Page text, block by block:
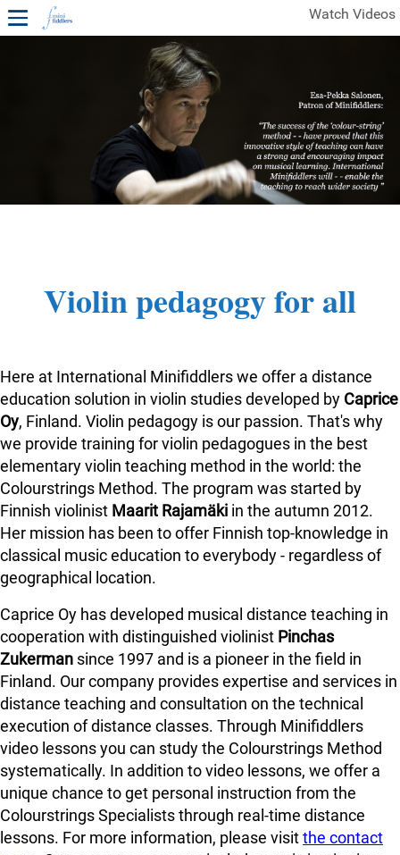
Watch Videos
1ST YEAR VIDEOS
FREE SAMPLES OF MINIFIDDLERS VIDEOS
2ND YEAR VIDEOS 3RD YEAR VIDEOS
4TH YEAR VIDEOS
Violin pedagogy for all
Here at International Minifiddlers we offer a distance
education solution in violin studies developed by Caprice
Oy, Finland. Violin pedagogy is our passion. That's why
we provide training for violin pedagogues in the best
elementary violin teaching method in the world: the
Colourstrings Method. The program was started by
Finnish violinist Maarit Rajamäki in the autumn 2012.
Her mission has been to offer Finnish top-knowledge in
classical music education to everybody - regardless of
geographical location.
Caprice Oy has developed musical distance teaching in
cooperation with distinguished violinist Pinchas
Zukerman since 1997 and is a pioneer in the field in
Finland. Our company provides expertise and services in
distance teaching and consultation on the technical
execution of distance classes. Through Minifiddlers
video lessons you can study the Colourstrings Method
systematically. In addition to video lessons, we offer a
unique chance to get personal instruction from the
Colourstrings Specialists through real-time distance
lessons. For more information, please visitthe contact